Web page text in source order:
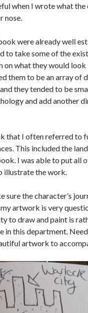
when I wrote what
nose.
were already well
to take some of the
what they would look
them to be an array of
they tended to be
and add another
that I often referred to
This included the
I was able to put all
illustrate the work.
sure the character’s
artwork is very
to draw and paint is
in this department.
artwork to